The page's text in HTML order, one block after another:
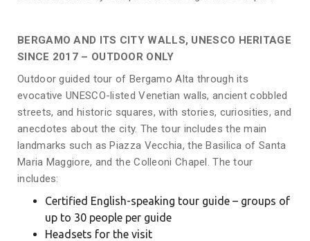
BERGAMO AND ITS CITY WALLS, UNESCO HERITAGE
SINCE 2017 – OUTDOOR ONLY
Outdoor guided tour of Bergamo Alta through its
evocative UNESCO-listed Venetian walls, ancient cobbled
streets, and historic squares, with stories, curiosities, and
anecdotes about the city. The tour includes the main
landmarks such as Piazza Vecchia, the Basilica of Santa
Maria Maggiore, and the Colleoni Chapel. The tour
includes:
Certified English-speaking tour guide – groups of
up to 30 people per guide
Headsets for the visit